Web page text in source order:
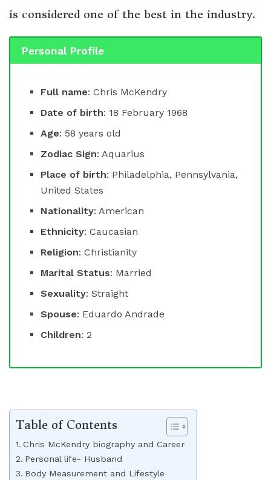
is considered one of the best in the industry.
Personal Profile
Full name: Chris McKendry
Date of birth: 18 February 1968
Age: 58 years old
Zodiac Sign: Aquarius
Place of birth: Philadelphia, Pennsylvania,
United States
Nationality: American
Ethnicity: Caucasian
Religion: Christianity
Marital Status: Married
Sexuality: Straight
Spouse: Eduardo Andrade
Children: 2
Table of Contents
Chris McKendry biography and Career
Personal life- Husband
Body Measurement and Lifestyle